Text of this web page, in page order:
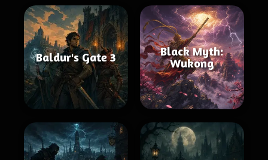
Baldur's Gate 3
Black Myth:
Wukong